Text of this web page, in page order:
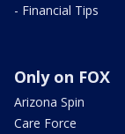
- Financial Tips
Only on FOX
Arizona Spin
Care Force